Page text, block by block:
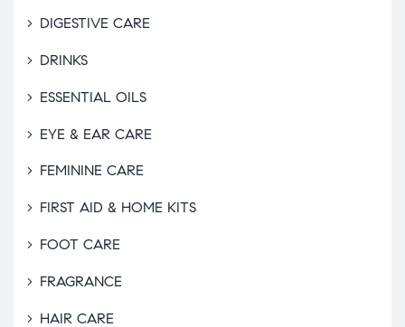
DIGESTIVE CARE
DRINKS
ESSENTIAL OILS
EYE & EAR CARE
FEMININE CARE
FIRST AID & HOME KITS
FOOT CARE
FRAGRANCE
HAIR CARE